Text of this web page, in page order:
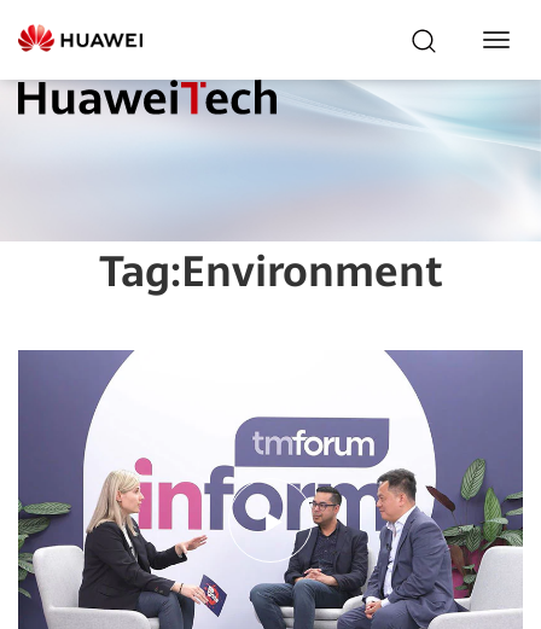
Tag:Environment